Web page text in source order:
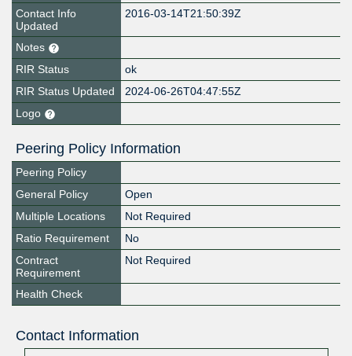
Contact Info
Updated
2016-03-14T21:50:39Z
Notes
RIR Status
ok
RIR Status Updated
2024-06-26T04:47:55Z
Logo
Peering Policy Information
Peering Policy
General Policy
Open
Multiple Locations
Not Required
Ratio Requirement
No
Contract
Requirement
Not Required
Health Check
Contact Information